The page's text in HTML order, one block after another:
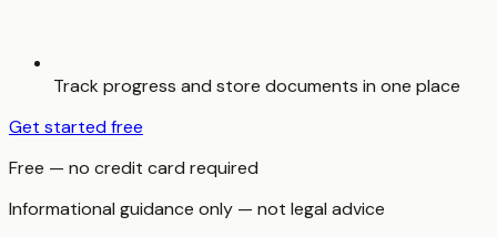
Track progress and store documents in one place
Get started free
Free — no credit card required
Informational guidance only — not legal advice